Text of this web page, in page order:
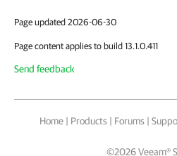
Page updated 2026-06-30
Page content applies to build 13.1.0.411
Send feedback
Home | Products | Forums |
©2026Veeam®